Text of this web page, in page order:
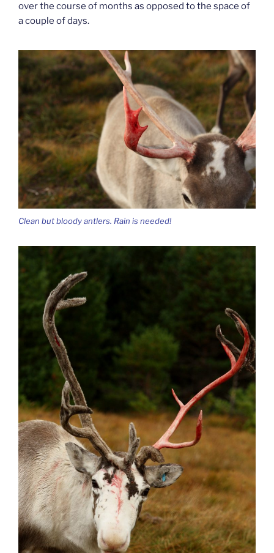
over the course of months as opposed to the space of
a couple of days.
Clean but bloody antlers. Rain is needed!